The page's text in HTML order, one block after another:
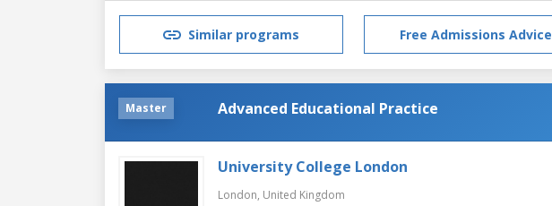
Similar programs Free Admissions Advice
Master Advanced Educational Practice
University College London
London, United Kingdom